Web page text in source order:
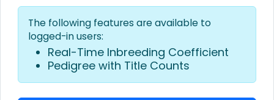
The following features are available to
logged-in users:
Real-Time Inbreeding Coefficient
Pedigree with Title Counts